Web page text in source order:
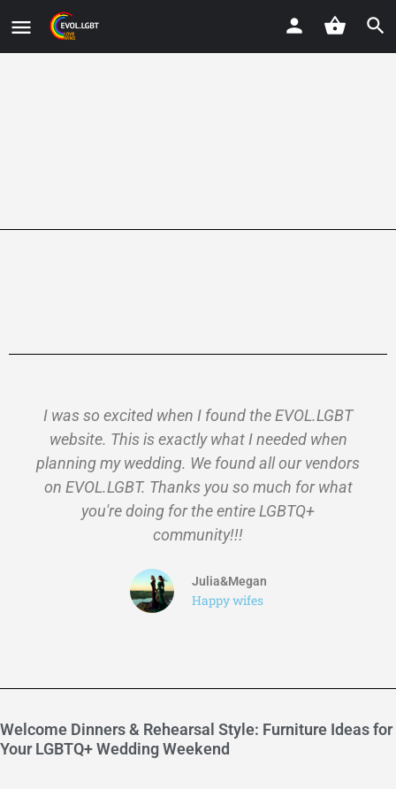
I was so excited when I found the EVOL.LGBT
website. This is exactly what I needed when
planning my wedding. We found all our vendors
on EVOL.LGBT. Thanks you so much for what
you're doing for the entire LGBTQ+
community!!!
Julia&Megan
Happy wifes
Welcome Dinners & Rehearsal Style: Furniture Ideas for
Your LGBTQ+ Wedding Weekend